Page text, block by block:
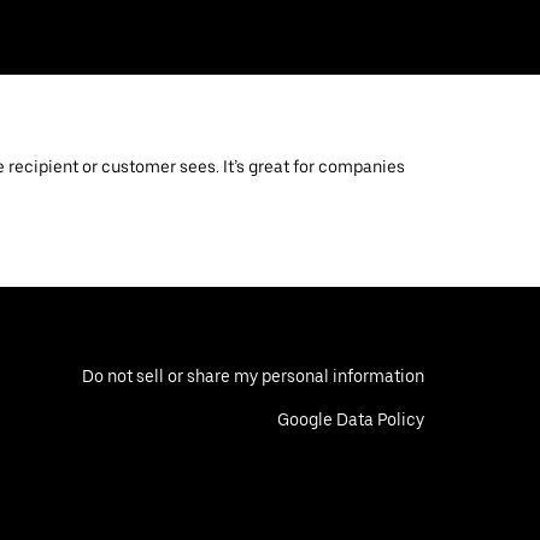
or customer sees. It’s great for companies
Do not sell or share my personal information
Google Data Policy